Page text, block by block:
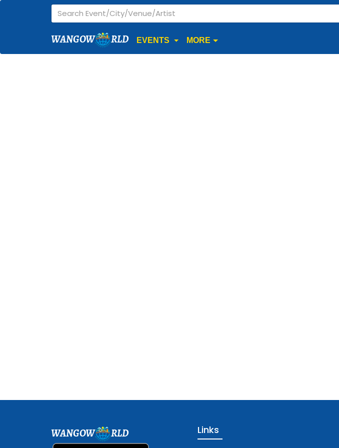
WANGOW RLD EVENTS MORE
WANGOW RLD Links